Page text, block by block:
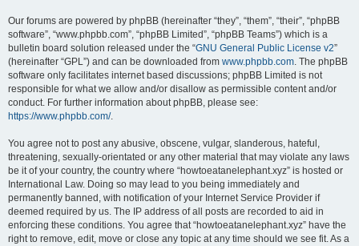
Our forums are powered by phpBB (hereinafter “they”, “them”, “their”, “phpBB
software”, “www.phpbb.com”, “phpBB Limited”, “phpBB Teams”) which is a
bulletin board solution released under the “GNU General Public License v2”
(hereinafter “GPL”) and can be downloaded from www.phpbb.com. The phpBB
software only facilitates internet based discussions; phpBB Limited is not
responsible for what we allow and/or disallow as permissible content and/or
conduct. For further information about phpBB, please see:
https://www.phpbb.com/.
You agree not to post any abusive, obscene, vulgar, slanderous, hateful,
threatening, sexually-orientated or any other material that may violate any laws
be it of your country, the country where “howtoeatanelephant.xyz” is hosted or
International Law. Doing so may lead to you being immediately and
permanently banned, with notification of your Internet Service Provider if
deemed required by us. The IP address of all posts are recorded to aid in
enforcing these conditions. You agree that “howtoeatanelephant.xyz” have the
right to remove, edit, move or close any topic at any time should we see fit. As a